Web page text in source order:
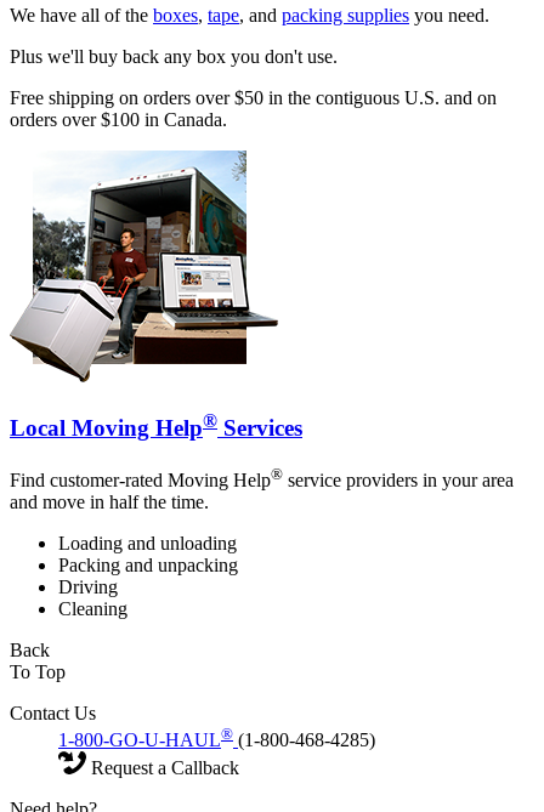
We have all of the boxes, tape, and packing supplies you need.
Plus we'll buy back any box you don't use.
Free shipping on orders over $50 in the contiguous U.S. and on
orders over $100 in Canada.
Local Moving Help® Services
Find customer-rated Moving Help® service providers in your area
and move in half the time.
Loading and unloading
Packing and unpacking
Driving
Cleaning
Back
To Top
Contact Us
1-800-GO-U-HAUL® (1-800-468-4285)
Request a Callback